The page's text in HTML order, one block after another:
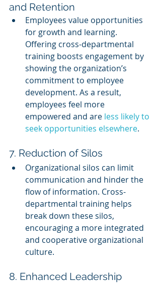
and Retention
Employees value opportunities
for growth and learning.
Offering cross-departmental
training boosts engagement by
showing the organization’s
commitment to employee
development. As a result,
employees feel more
empowered and are less likely to
seek opportunities elsewhere.
7. Reduction of Silos
Organizational silos can limit
communication and hinder the
flow of information. Cross-
departmental training helps
break down these silos,
encouraging a more integrated
and cooperative organizational
culture.
8. Enhanced Leadership